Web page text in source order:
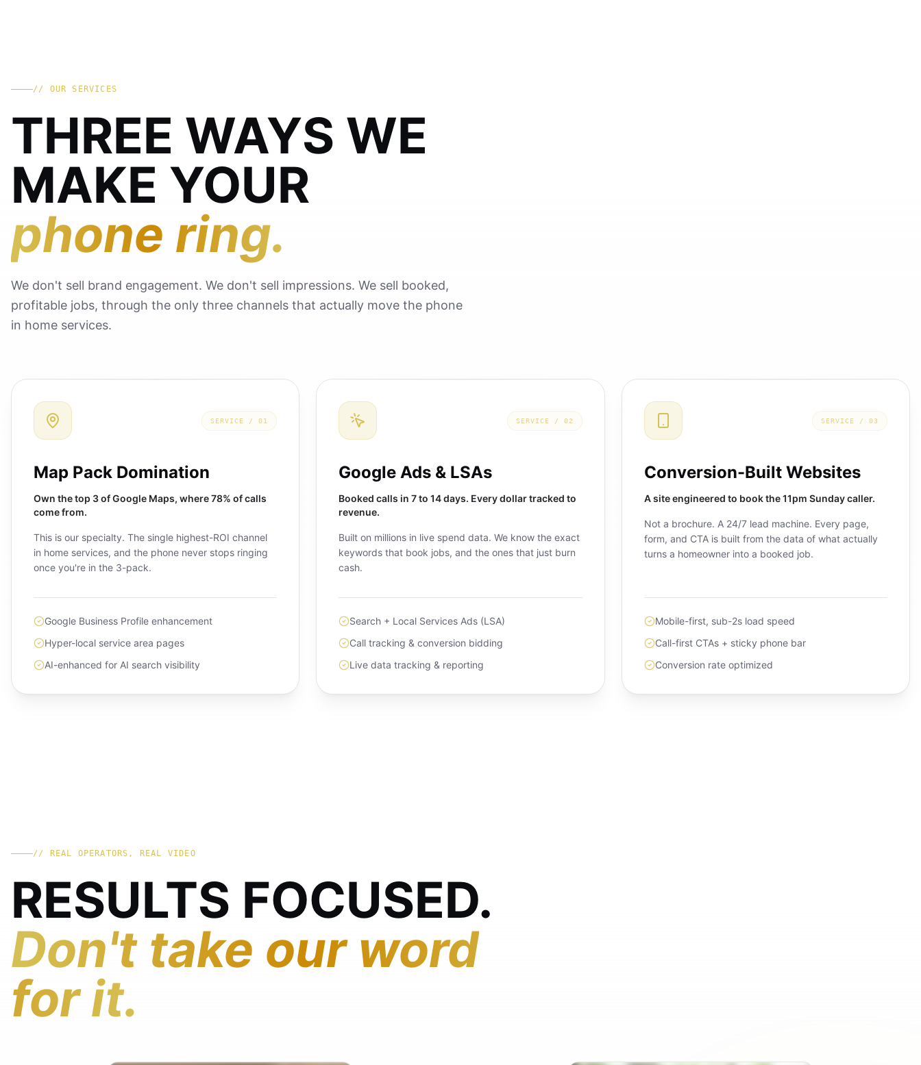
// OUR SERVICES
THREE WAYS WE
MAKE YOUR
phone ring.
We don't sell brand engagement. We don't sell impressions. We sell booked,
profitable jobs, through the only three channels that actually move the phone
in home services.
SERVICE /01
Map Pack Domination
Own the top 3 of Google Maps, where 78% of calls
come from.
This is our specialty. The single highest-ROI channel
in home services, and the phone never stops ringing
once you're in the 3-pack.
Google Business Profile enhancement
Hyper-local service area pages
AI-enhanced for AI search visibility
SERVICE / 02
Google Ads & LSAs
Booked calls in 7 to 14 days. Every dollar tracked to
revenue.
Built on millions in live spend data. We know the exact
keywords that book jobs, and the ones that just burn
cash.
Search + Local Services Ads (LSA)
Call tracking & conversion bidding
Live data tracking & reporting
SERVICE / 03
Conversion-Built Websites
A site engineered to book the 11pm Sunday caller.
Not a brochure. A 24/7 lead machine. Every page,
form, and CTA is built from the data of what actually
turns a homeowner into a booked job.
Mobile-first, sub-2s load speed
Call-first CTAs + sticky phone bar
Conversion rate optimized
// REAL OPERATORS, REAL VIDEO
RESULTS FOCUSED.
Don't take our word
for it.